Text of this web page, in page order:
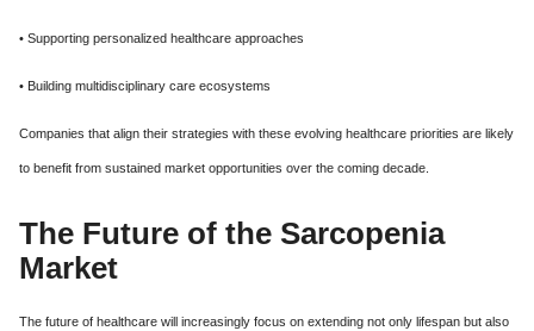
• Supporting personalized healthcare approaches
• Building multidisciplinary care ecosystems
Companies that align their strategies with these evolving healthcare priorities are likely
to benefit from sustained market opportunities over the coming decade.
The Future of the Sarcopenia
Market
The future of healthcare will increasingly focus on extending not only lifespan but also